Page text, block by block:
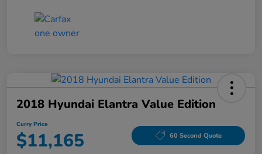
2018 Hyundai Elantra Value Edition
Curry Price
$11,165 60 Second Quote